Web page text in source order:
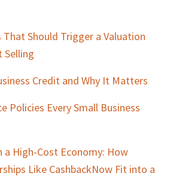
That Should Trigger a Valuation
Selling
Credit and Why It Matters
Policies Every Small Business
a High-Cost Economy: How
Like CashbackNow Fit into a